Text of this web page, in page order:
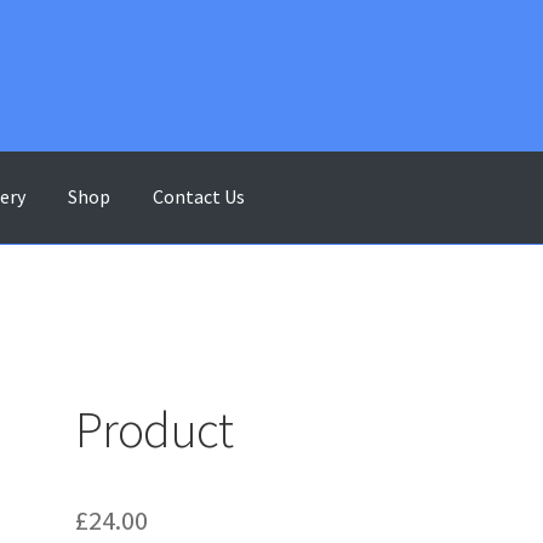
Shop Contact Us
Product
£24.00